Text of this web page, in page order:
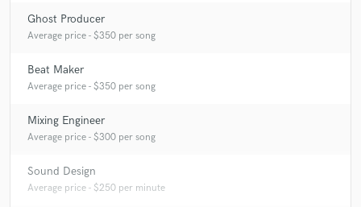
Ghost Producer
Average price - $350 per song
Beat Maker
Average price - $350 per song
Mixing Engineer
Average price - $300 per song
Sound Design
Average price - $250 per minute